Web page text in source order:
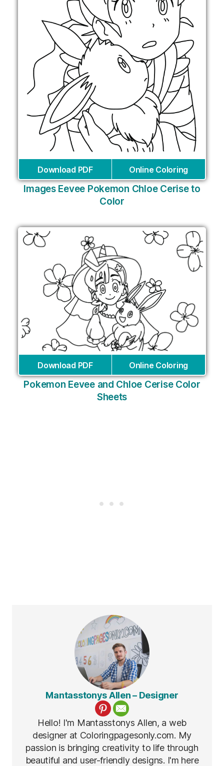
Download PDF Online Coloring
Images Eevee Pokemon Chloe Cerise to
Color
Download PDF Online Coloring
Pokemon Eevee and Chloe Cerise Color
Sheets
Mantasstonys Allen – Designer
Hello! I'm Mantasstonys Allen, a web
designer at Coloringpagesonly.com. My
passion is bringing creativity to life through
beautiful and user-friendly designs. I'm here